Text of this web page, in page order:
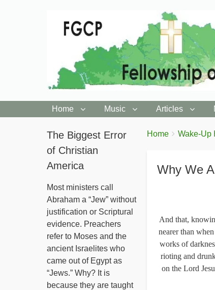
Home Music Articles
Breadcrumbs
You
Home Wake-Up
Why We
And that,
nearer than
works of
rioting and
on the Lord
The Biggest Error
of Christian
America
Most ministers call
Abraham a “Jew” without
justification or Scriptural
evidence. Preachers
refer to Moses and the
ancient Israelites who
came out of Egypt as
“Jews.” Why? It is
because they are taught